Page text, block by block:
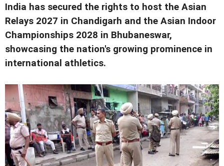
India has secured the rights to host the Asian
Relays 2027 in Chandigarh and the Asian Indoor
Championships 2028 in Bhubaneswar,
showcasing the nation's growing prominence in
international athletics.